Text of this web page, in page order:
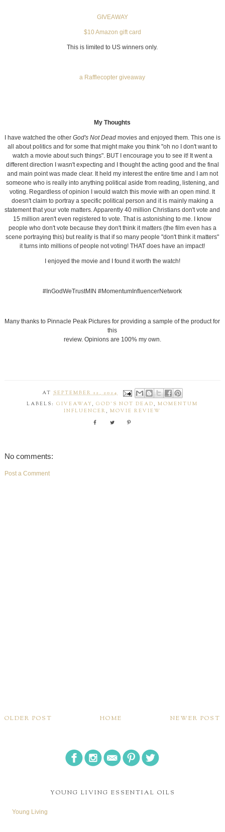
GIVEAWAY
$10 Amazon gift card
This is limited to US winners only.
a Rafflecopter giveaway
My Thoughts
I have watched the other God's Not Deadmovies and enjoyed them. This one is
all about politics and for some that might make you think "oh no I don't want to
watch a movie about such things". BUT I encourage you to see it! It went a
different direction I wasn't expecting and I thought the acting good and the final
and main point was made clear. It held my interest the entire time and I am not
someone who is really into anything political aside from reading, listening, and
voting. Regardless of opinion I would watch this movie with an open mind. It
doesn't claim to portray a specific political person and it is mainly making a
statement that your vote matters. Apparently 40 million Christians don't vote and
15 million aren't even registered to vote. That is astonishing to me. I know
people who don't vote because they don't think it matters (the film even has a
scene portraying this) but reality is that if so many people "don't think it matters"
it turns into millions of people not voting! THAT does have an impact!
I enjoyed the movie and I found it worth the watch!
#InGodWeTrustMIN #MomentumInfluencerNetwork
Many thanks to Pinnacle Peak Pictures for providing a sample of the product for
this
review. Opinions are 100% my own.
ATSEPTEMBER 12, 2024
LABELS:GIVEAWAY ,GOD'S NOT DEAD ,MOMENTUM
INFLUENCER ,MOVIE REVIEW
No comments:
Post a Comment
NEWER POST
OLDER POST HOME
YOUNG LIVING ESSENTIAL OILS
Young Living